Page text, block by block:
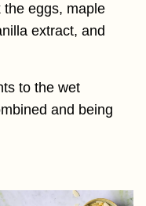
the eggs, maple
extract, and
to the wet
and being